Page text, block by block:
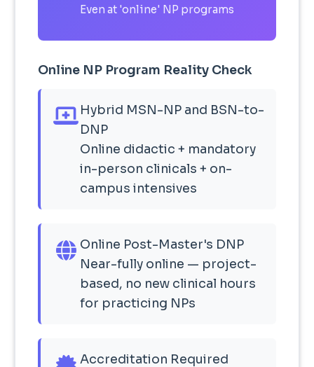
Even at 'online' NP programs
Online NP Program Reality Check
Hybrid MSN-NP and BSN-to-
DNP
Online didactic + mandatory
in-person clinicals + on-
campus intensives
Online Post-Master's DNP
Near-fully online — project-
based, no new clinical hours
for practicing NPs
Accreditation Required